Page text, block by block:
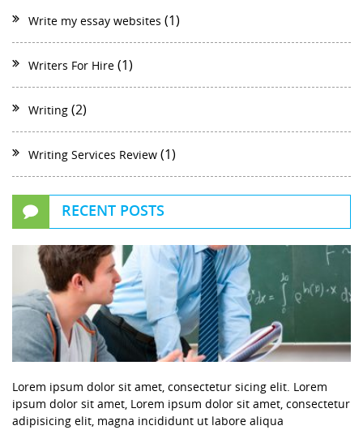
Write my essay websites (1)
Writers For Hire (1)
Writing (2)
Writing Services Review (1)
RECENT POSTS
Lorem ipsum dolor sit amet, consectetur sicing elit. Lorem
ipsum dolor sit amet, Lorem ipsum dolor sit amet, consectetur
adipisicing elit, magna incididunt ut labore aliqua